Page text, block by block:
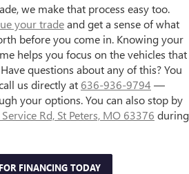
we make that process easy too.
your tradeand get a sense of what
before you come in. Knowing your
helps you focus on the vehicles that
questions about any of this? You
us directly at 636-936-9794 —
your options. You can also stop by
Rd, St Peters, MO 63376 during
FINANCING TODAY